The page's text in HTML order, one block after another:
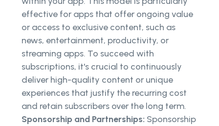
effective for apps that offer ongoing value
or access to exclusive content, such as
news, entertainment, productivity, or
streaming apps. To succeed with
subscriptions, it's crucial to continuously
deliver high-quality content or unique
experiences that justify the recurring cost
and retain subscribers over the long term.
Sponsorship and Partnerships: Sponsorship